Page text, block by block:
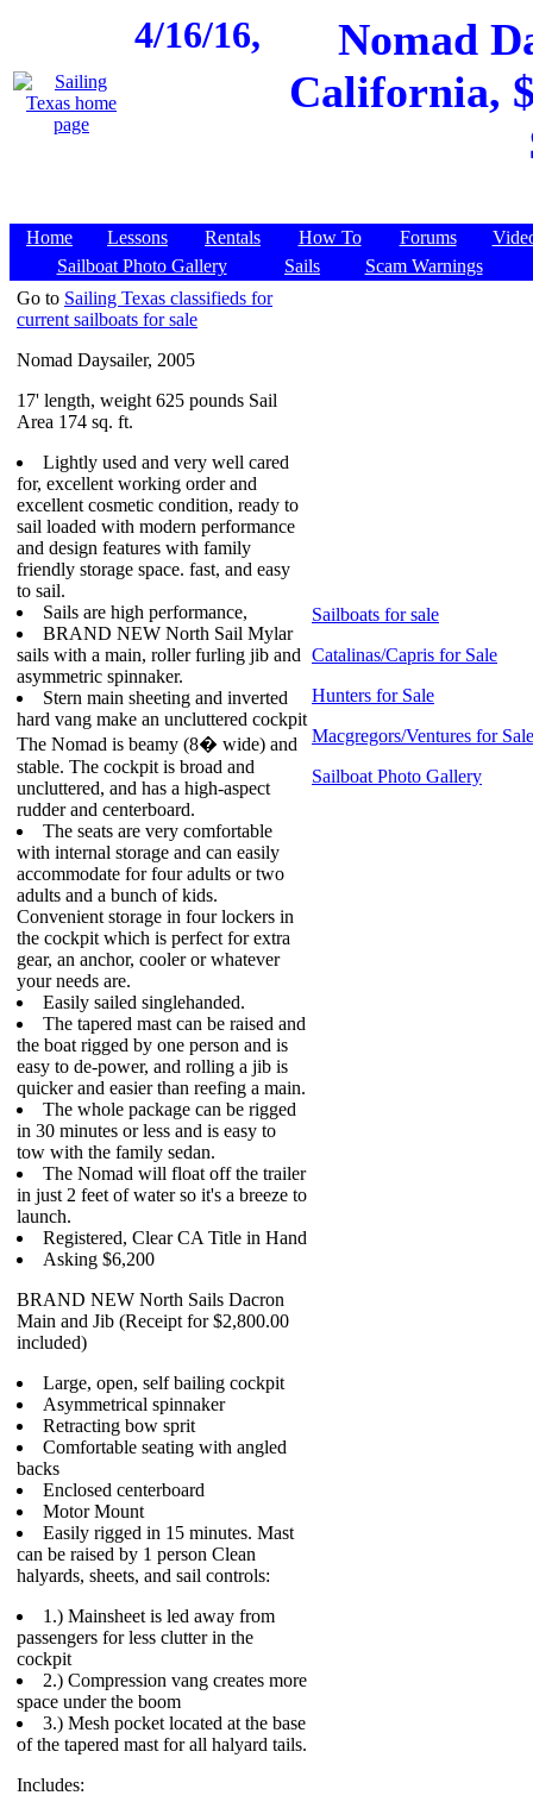
4/16/16,
Nomad
California,
Home Lessons Rentals How To Forums
Sailboat Photo Gallery
Sails
Scam Warnings
Go to Sailing Texas classifieds for
current sailboats for sale
Nomad Daysailer, 2005
17' length, weight 625 pounds Sail
Area 174 sq. ft.
Lightly used and very well cared
for, excellent working order and
excellent cosmetic condition, ready to
sail loaded with modern performance
and design features with family
friendly storage space. fast, and easy
to sail.
Sails are high performance,
BRAND NEW North Sail Mylar
sails with a main, roller furling jib and
asymmetric spinnaker.
Stern main sheeting and inverted
hard vang make an uncluttered cockpit
The Nomad is beamy (8� wide) and
stable. The cockpit is broad and
uncluttered, and has a high-aspect
rudder and centerboard.
The seats are very comfortable
with internal storage and can easily
accommodate for four adults or two
adults and a bunch of kids.
Convenient storage in four lockers in
the cockpit which is perfect for extra
gear, an anchor, cooler or whatever
your needs are.
Easily sailed singlehanded.
The tapered mast can be raised and
the boat rigged by one person and is
easy to de-power, and rolling a jib is
quicker and easier than reefing a main.
The whole package can be rigged
in 30 minutes or less and is easy to
tow with the family sedan.
The Nomad will float off the trailer
in just 2 feet of water so it's a breeze to
launch.
Registered, Clear CA Title in Hand
Asking $6,200
BRAND NEW North Sails Dacron
Main and Jib (Receipt for $2,800.00
included)
Large, open, self bailing cockpit
Asymmetrical spinnaker
Retracting bow sprit
Comfortable seating with angled
backs
Enclosed centerboard
Motor Mount
Easily rigged in 15 minutes. Mast
can be raised by 1 person Clean
halyards, sheets, and sail controls:
1.) Mainsheet is led away from
passengers for less clutter in the
cockpit
2.) Compression vang creates more
space under the boom
3.) Mesh pocket located at the base
of the tapered mast for all halyard tails.
Includes:
Sailboats for sale
Catalinas/Capris for Sale
Hunters for Sale
Macgregors/Ventures for Sale
Sailboat Photo Gallery